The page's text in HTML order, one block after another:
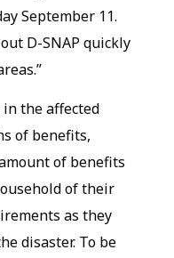
September 11.
D-SNAP quickly
the affected
of benefits,
of benefits
of their
as they
disaster. To be